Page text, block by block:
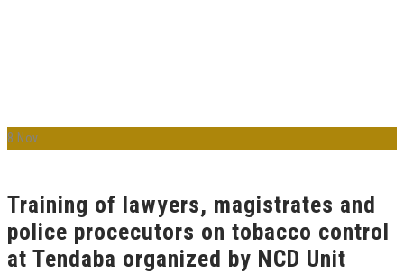
8 Nov
Training of lawyers, magistrates and
police procecutors on tobacco control
at Tendaba organized by NCD Unit